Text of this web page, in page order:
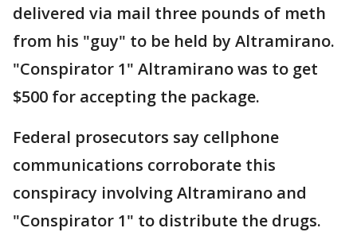
delivered via mail three pounds of meth
from his "guy" to be held by Altramirano.
"Conspirator 1" Altramirano was to get
$500 for accepting the package.
Federal prosecutors say cellphone
communications corroborate this
conspiracy involving Altramirano and
"Conspirator 1" to distribute the drugs.